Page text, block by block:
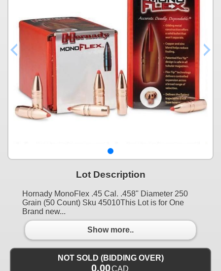
Lot Description
Hornady MonoFlex .45 Cal. .458" Diameter 250
Grain (50 Count) Sku 45010This Lot is for One
Brand new...
Show more..
NOT SOLD (BIDDING OVER)
0.00CAD